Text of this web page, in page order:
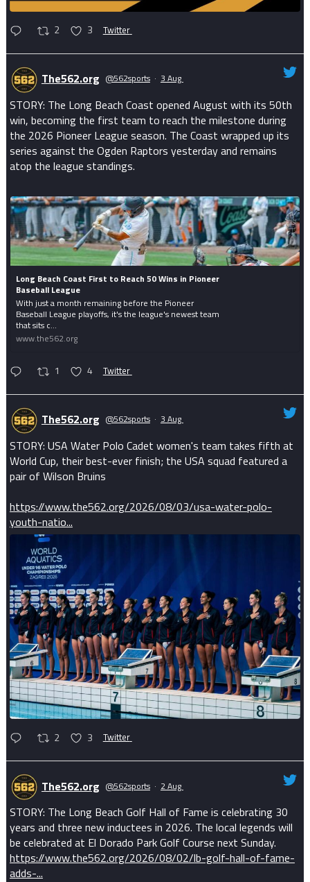
2 3 Twitter
The562.org @562sports · 3 Aug
STORY: The Long Beach Coast opened August with its 50th
win, becoming the first team to reach the milestone during
the 2026 Pioneer League season. The Coast wrapped up its
series against the Ogden Raptors yesterday and remains
atop the league standings.
Long Beach Coast First to Reach 50 Wins in Pioneer
Baseball League
With just a month remaining before the Pioneer
Baseball League playoffs, it's the league's newest team
that sits c...
www.the562.org
1 4 Twitter
The562.org @562sports · 3 Aug
STORY: USA Water Polo Cadet women's team takes fifth at
World Cup, their best-ever finish; the USA squad featured a
pair of Wilson Bruins
https://www.the562.org/2026/08/03/usa-water-polo-
youth-natio...
2 3 Twitter
The562.org @562sports · 2 Aug
STORY: The Long Beach Golf Hall of Fame is celebrating 30
years and three new inductees in 2026. The local legends will
be celebrated at El Dorado Park Golf Course next Sunday.
https://www.the562.org/2026/08/02/lb-golf-hall-of-fame-
adds-...